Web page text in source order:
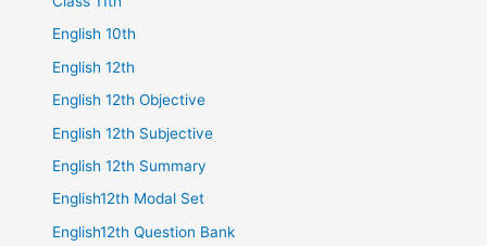
English 10th
English 12th
English 12th Objective
English 12th Subjective
English 12th Summary
English12th Modal Set
English12th Question Bank